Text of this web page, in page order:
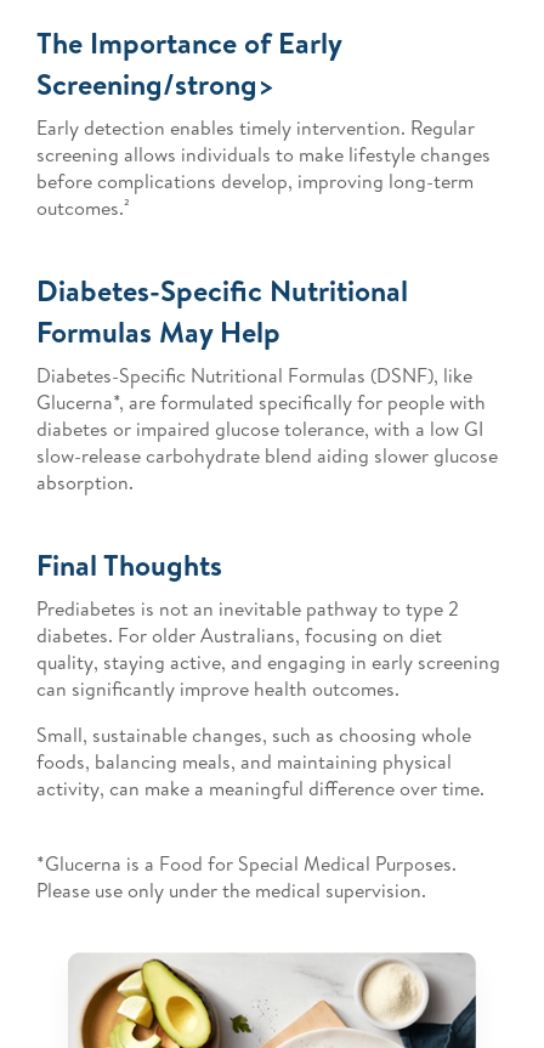
The Importance of Early
Screening/strong>
Early detection enables timely intervention. Regular
screening allows individuals to make lifestyle changes
before complications develop, improving long-term
outcomes.²
Diabetes-Specific Nutritional
Formulas May Help
Diabetes-Specific Nutritional Formulas (DSNF), like
Glucerna*, are formulated specifically for people with
diabetes or impaired glucose tolerance, with a low GI
slow-release carbohydrate blend aiding slower glucose
absorption.
Final Thoughts
Prediabetes is not an inevitable pathway to type 2
diabetes. For older Australians, focusing on diet
quality, staying active, and engaging in early screening
can significantly improve health outcomes.
Small, sustainable changes, such as choosing whole
foods, balancing meals, and maintaining physical
activity, can make a meaningful difference over time.
*Glucerna is a Food for Special Medical Purposes.
Please use only under the medical supervision.